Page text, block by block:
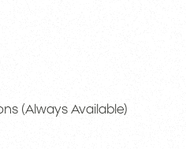
(Always Available)